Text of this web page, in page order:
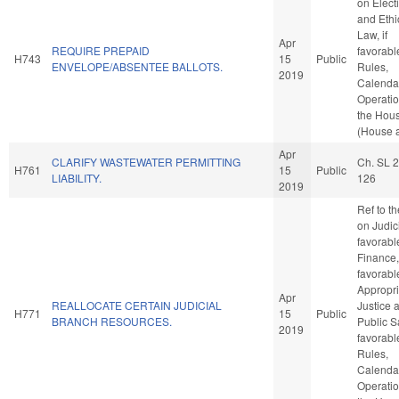
H743
REQUIRE PREPAID
ENVELOPE/ABSENTEE BALLOTS.
Apr
15
2019
Public
and
Law, if
Rules,
the
(House
H761
CLARIFY WASTEWATER PERMITTING
LIABILITY.
Apr
15
2019
Public
Ch. SL
126
H771
REALLOCATE CERTAIN JUDICIAL
BRANCH RESOURCES.
Apr
15
2019
Public
Ref to
on
Justice
Public
Rules,